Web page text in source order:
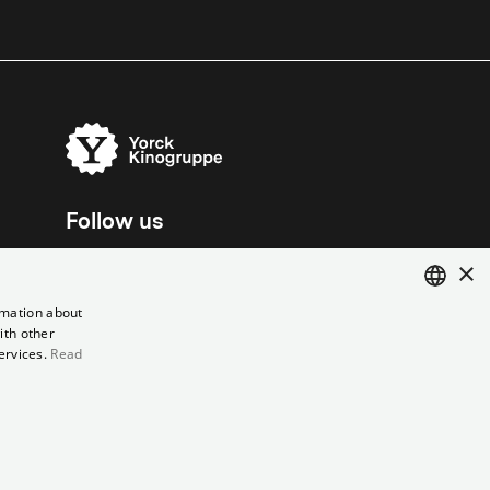
Follow us
×
about
other
Read